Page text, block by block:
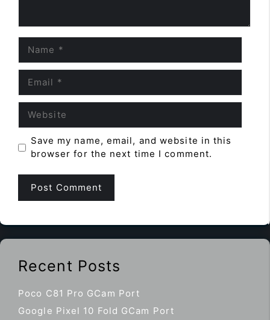
Save my name, email, and website in this
browser for the next time I comment.
Recent Posts
Poco C81 Pro GCam Port
Google Pixel 10 Fold GCam Port